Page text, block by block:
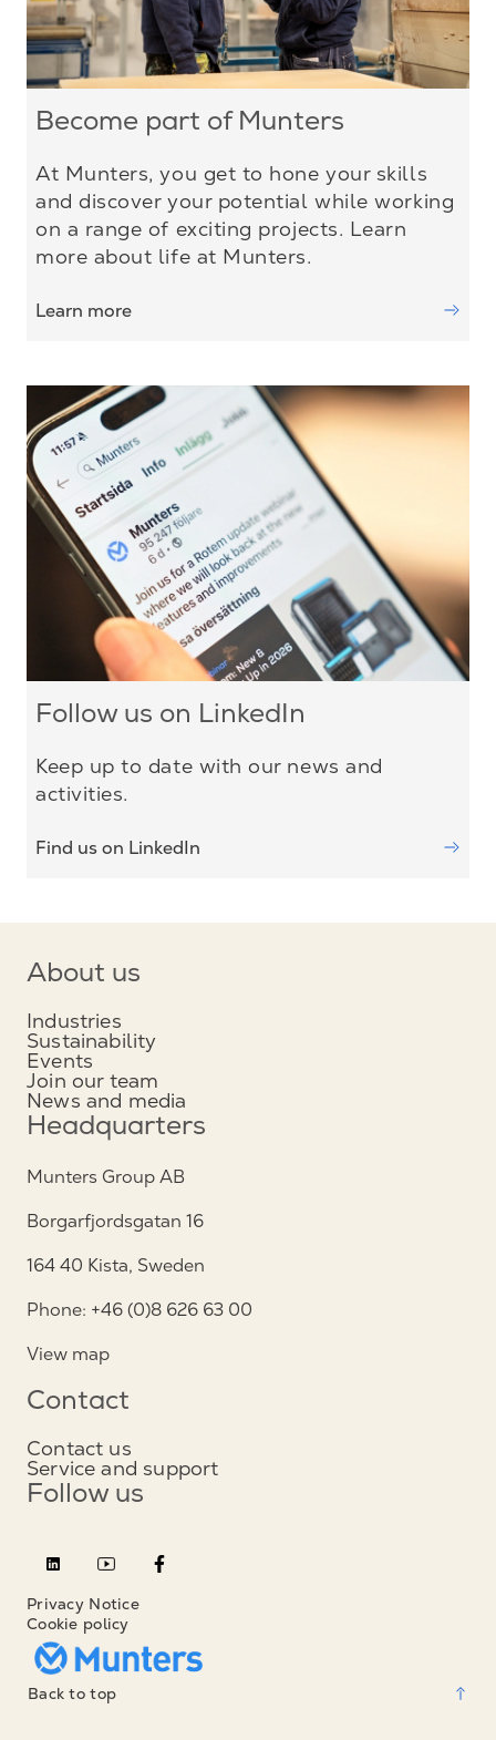
Become part of Munters
At Munters, you get to hone your skills
and discover your potential while working
on a range of exciting projects. Learn
more about life at Munters.
Learn more
Follow us on LinkedIn
Keep up to date with our news and
activities.
Find us on LinkedIn
About us
Industries
Sustainability
Events
Join our team
News and media
Headquarters
Munters Group AB
Borgarfjordsgatan 16
164 40 Kista, Sweden
Phone: +46 (0)8 626 63 00
View map
Contact
Contact us
Service and support
Follow us
Privacy Notice
Cookie policy
Back to top